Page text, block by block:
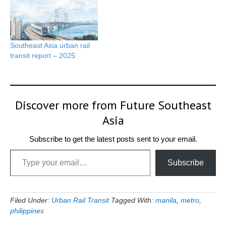
Southeast Asia urban rail
transit report – 2025
Discover more from Future Southeast
Asia
Subscribe to get the latest posts sent to your email.
Type your email…
Subscribe
Filed Under: Urban Rail Transit Tagged With: manila metro
philippines